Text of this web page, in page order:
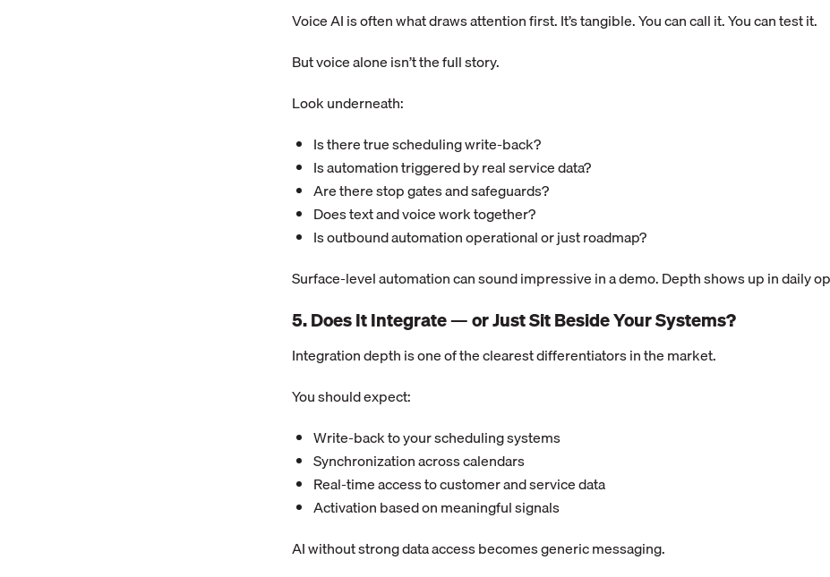
Voice AI is often what draws attention first. It’s tangible. You can call it. You can test it.
But voice alone isn’t the full story.
Look underneath:
Is there true scheduling write-back?
Is automation triggered by real service data?
Are there stop gates and safeguards?
Does text and voice work together?
Is outbound automation operational or just roadmap?
Surface-level automation can sound impressive in a demo. Depth shows up in daily
5. Does It Integrate — or Just Sit Beside Your Systems?
Integration depth is one of the clearest differentiators in the market.
You should expect:
Write-back to your scheduling systems
Synchronization across calendars
Real-time access to customer and service data
Activation based on meaningful signals
AI without strong data access becomes generic messaging.